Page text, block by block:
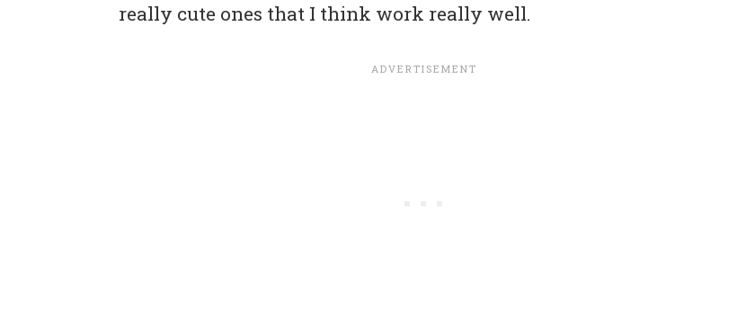
really cute ones that I think work really well.